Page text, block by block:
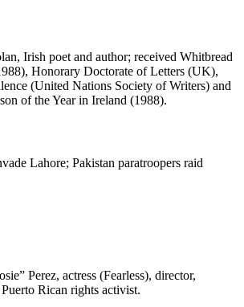
Irish poet and author; received Whitbread
Honorary Doctorate of Letters (UK),
(United Nations Society of Writers) and
of the Year in Ireland (1988).
Lahore; Pakistan paratroopers raid
Perez, actress (Fearless), director,
Rican rights activist.